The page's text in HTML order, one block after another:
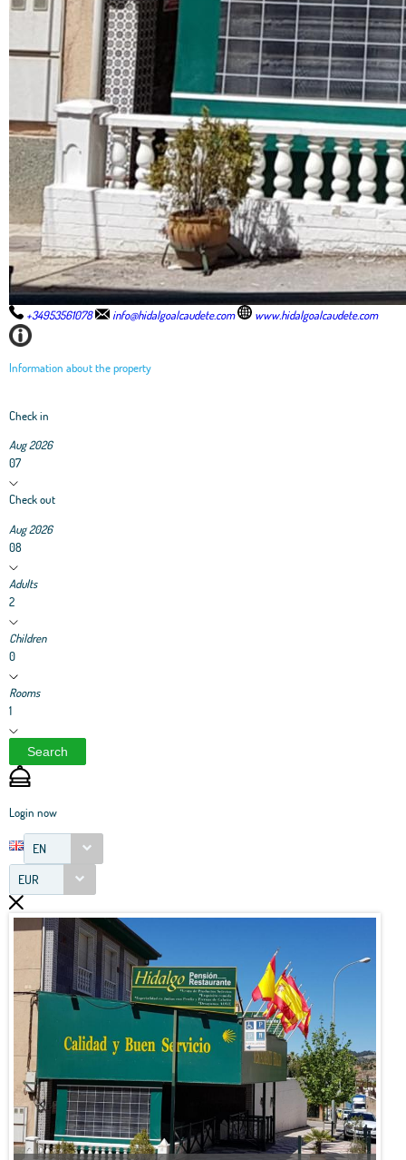
+34953561078 info@hidalgoalcaudete.com www.hidalgoalcaudete.com
Information about the property
Check in
Aug 2026
07
Check out
Aug 2026
08
Adults
2
Children
0
Rooms
1
Search
Login now
EN
EUR